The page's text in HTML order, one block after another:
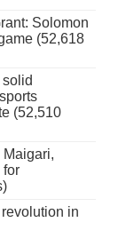
Solomon
(52,618
(52,510
for
in